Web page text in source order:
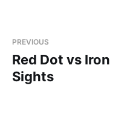
PREVIOUS
Red Dot vs Iron
Sights